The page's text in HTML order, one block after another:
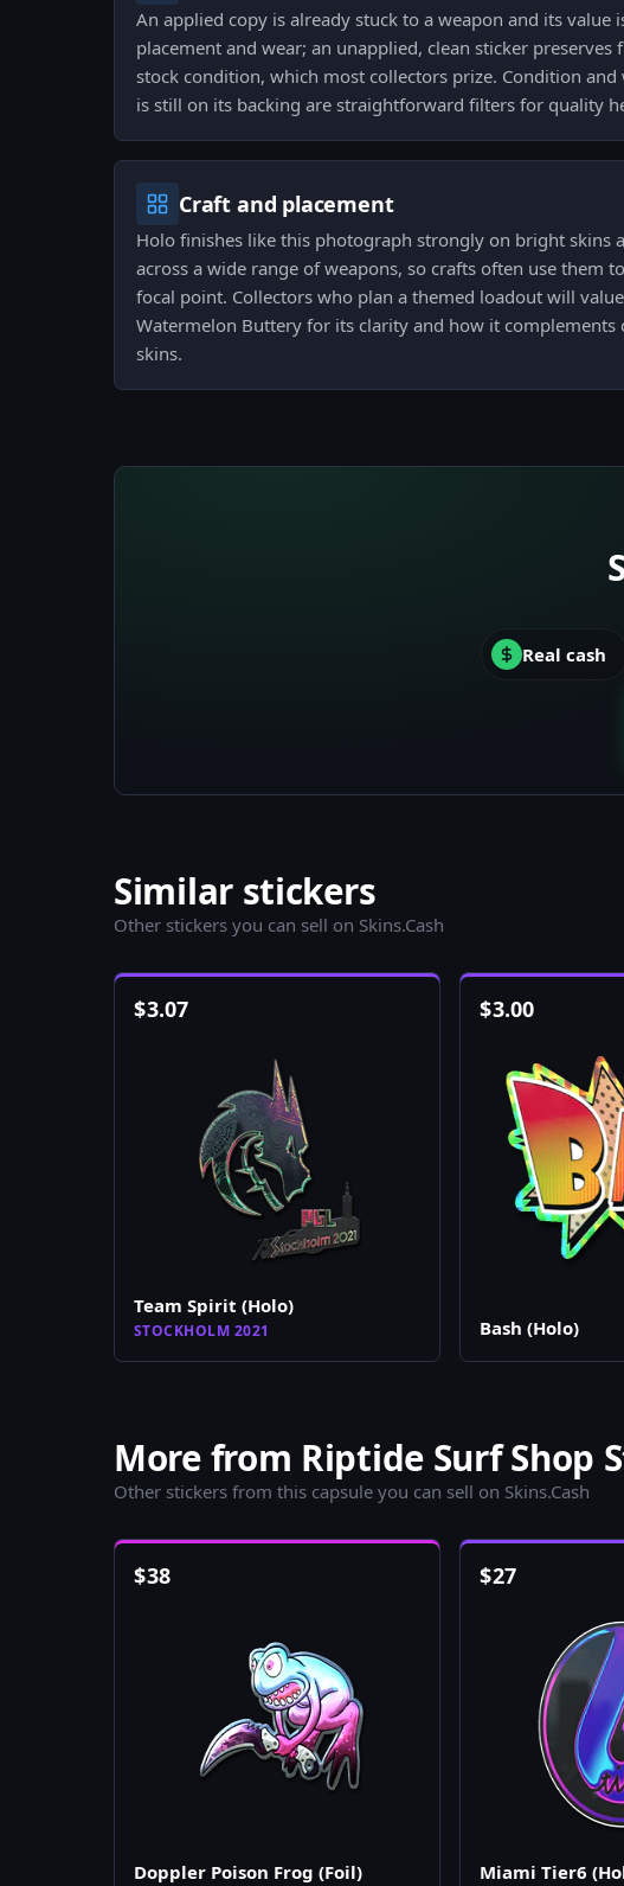
An applied copy is already stuck to a weapon and its value
placement and wear; an unapplied, clean sticker preserves
stock condition, which most collectors prize. Condition and
is still on its backing are straightforward filters for quality
Craft and placement
Holo finishes like this photograph strongly on bright skins
across a wide range of weapons, so crafts often use them
focal point. Collectors who plan a themed loadout will
Watermelon Buttery for its clarity and how it complements
skins.
Real cash
Similar stickers
Other stickers you can sell on Skins.Cash
$3.07
Team Spirit (Holo)
STOCKHOLM 2021
$3.00
Bash (Holo)
More from Riptide Surf Shop
Other stickers from this capsule you can sell on Skins.Cash
$38
Doppler Poison Frog (Foil)
$27
Miami Tier6